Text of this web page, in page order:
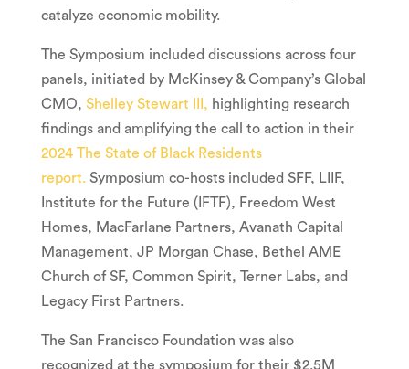
catalyze economic mobility.
The Symposium included discussions across four
panels, initiated by McKinsey & Company’s Global
CMO, Shelley Stewart III , highlighting research
findings and amplifying the call to action in their
2024 The State of Black Residents
report. Symposium co-hosts included SFF, LIIF,
Institute for the Future (IFTF), Freedom West
Homes, MacFarlane Partners, Avanath Capital
Management, JP Morgan Chase, Bethel AME
Church of SF, Common Spirit, Terner Labs, and
Legacy First Partners.
The San Francisco Foundation was also
recognized at the symposium for their $2.5M